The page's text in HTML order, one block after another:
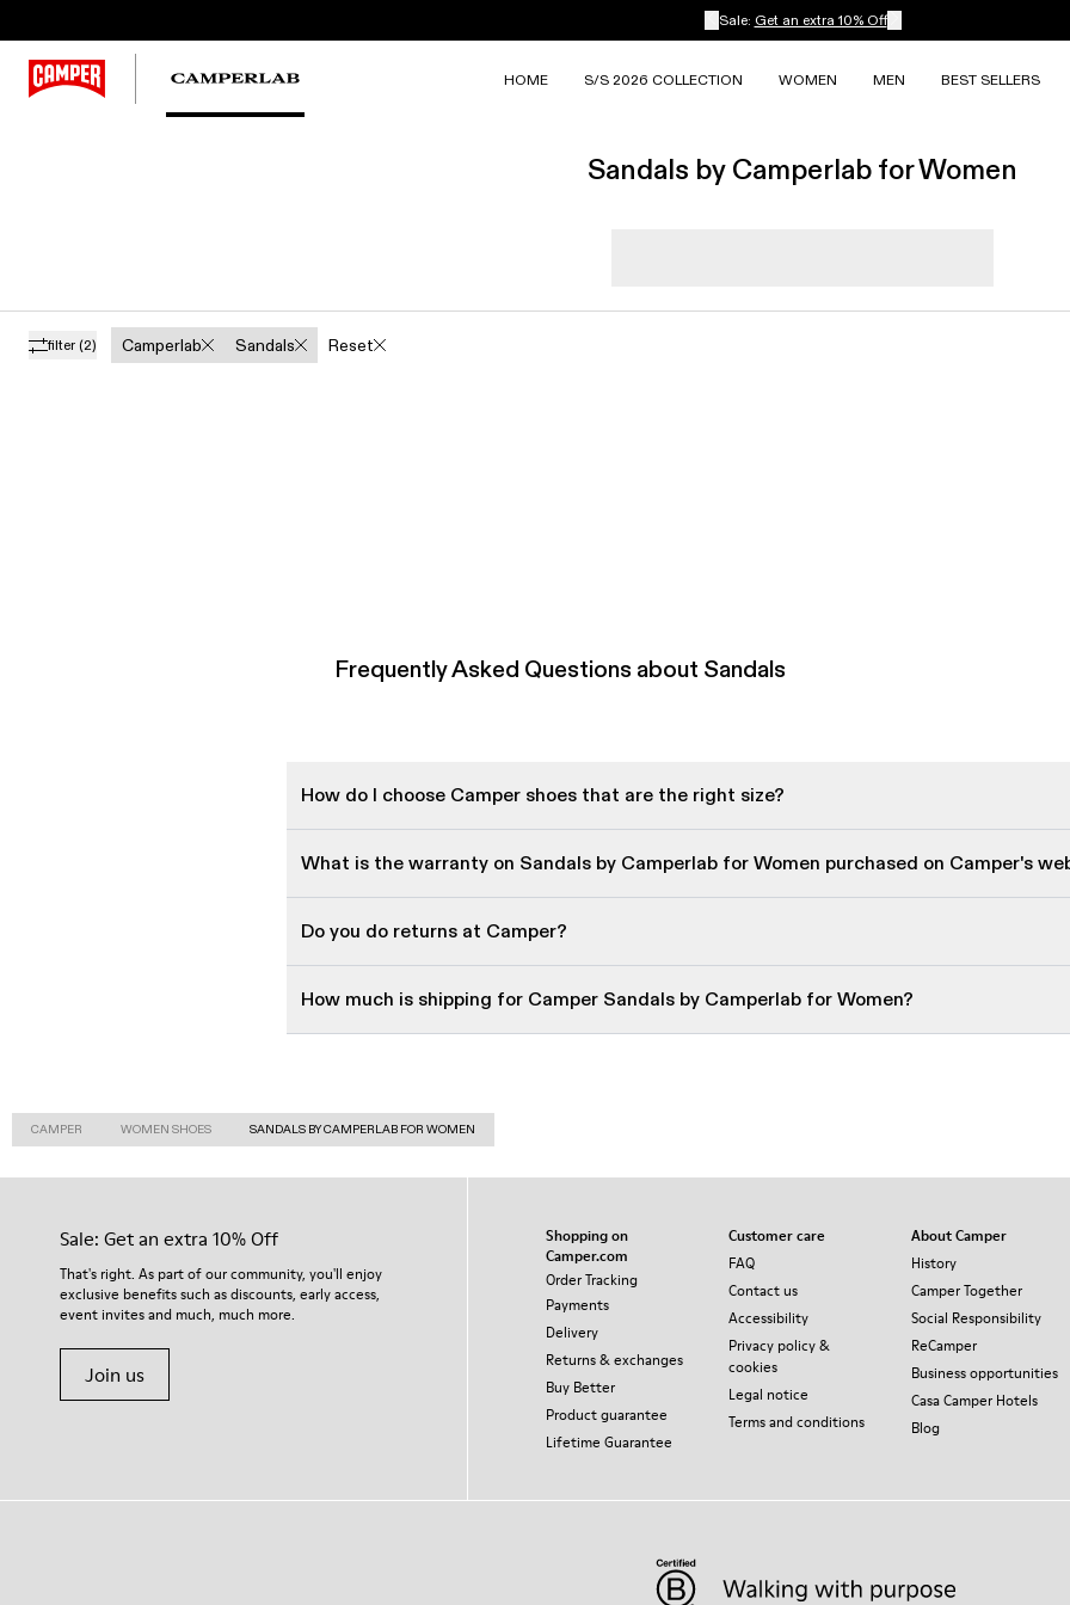
Sale: Get an extra 10% Off
HOME S/S 2026 COLLECTION WOMEN MEN BEST SELLERS
Sandals by Camperlab for Women
filter (2) Camperlab Sandals Reset
Frequently Asked Questions about Sandals
How do I choose Camper shoes that are the right size?
What is the warranty on Sandals by Camperlab for Women purchased on Camper's
Do you do returns at Camper?
How much is shipping for Camper Sandals by Camperlab for Women?
CAMPER WOMEN SHOES SANDALS BY CAMPERLAB FOR WOMEN
Sale: Get an extra 10% Off
That's right. As part of our community, you'll enjoy
exclusive benefits such as discounts, early access,
event invites and much, much more.
Join us
Shopping on
Camper.com
Order Tracking
Payments
Delivery
Returns & exchanges
Buy Better
Product guarantee
Lifetime Guarantee
Customer care
FAQ
Contact us
Accessibility
Privacy policy &
cookies
Legal notice
Terms and conditions
About Camper
History
Camper Together
Social Responsibility
ReCamper
Business opportunities
Casa Camper Hotels
Blog